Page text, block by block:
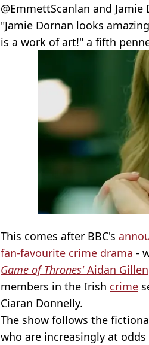
@EmmettScanlan and Jamie
"Jamie Dornan looks
is a work of art!" a fifth
This comes after BBC's
fan-favourite crime drama -
Game of Thrones' Aidan Gillen
members in the Irish crime
Ciaran Donnelly.
The show follows the
who are increasingly at